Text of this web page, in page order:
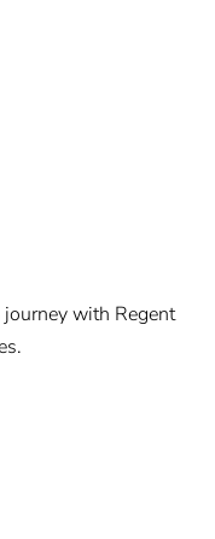
with Regent